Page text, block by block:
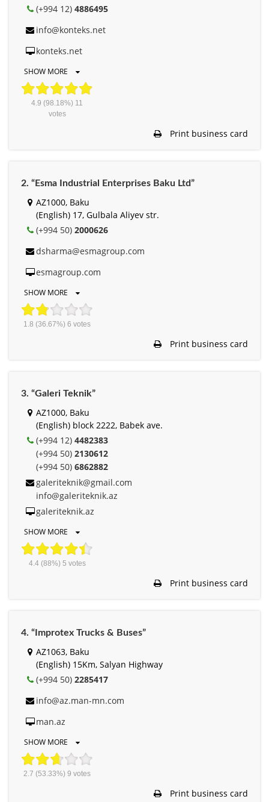
(+994 12) 4886495
info@konteks.net
konteks.net
SHOW MORE
4.9 (98.18%) 11
votes
Print business card
2. “Esma Industrial Enterprises Baku Ltd”
AZ1000, Baku
(English) 17, Gulbala Aliyev str.
(+994 50) 2000626
dsharma@esmagroup.com
esmagroup.com
SHOW MORE
1.8 (36.67%) 6 votes
Print business card
3. “Galeri Teknik”
AZ1000, Baku
(English) block 2222, Babek ave.
(+994 12) 4482383
(+994 50) 2130612
(+994 50) 6862882
galeriteknik@gmail.com
info@galeriteknik.az
galeriteknik.az
SHOW MORE
4.4(88%) 5 votes
Print business card
4. “Improtex Trucks & Buses”
AZ1063, Baku
(English) 15Km, Salyan Highway
(+994 50) 2285417
info@az.man-mn.com
man.az
SHOW MORE
2.7 (53.33%) 9 votes
Print business card